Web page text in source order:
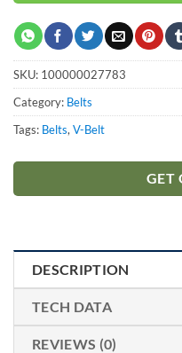
SKU: 100000027783
Category: Belts
Tags: Belts,V-Belt
GET
DESCRIPTION
TECH DATA
REVIEWS (0)